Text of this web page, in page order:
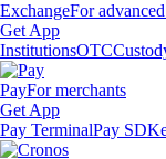
ExchangeFor
Get App
InstitutionsOTC
PayFor merchants
Get App
Pay TerminalPay SDK